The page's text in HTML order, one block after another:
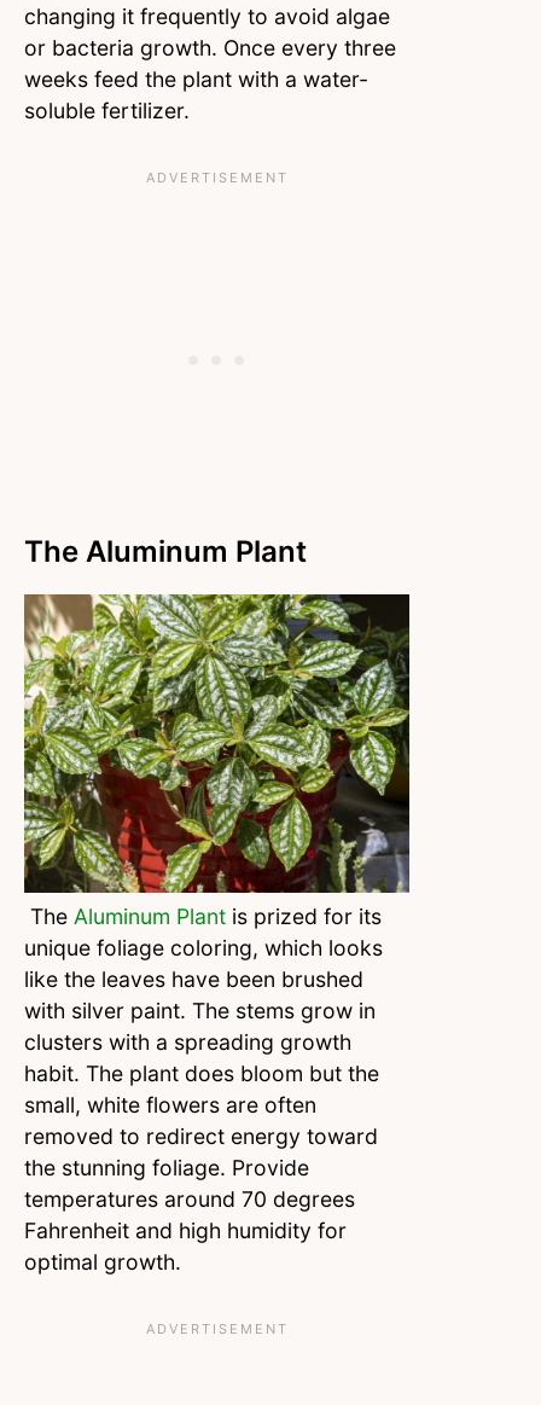
changing it frequently to avoid algae
or bacteria growth. Once every three
weeks feed the plant with a water-
soluble fertilizer.
The Aluminum Plant
The Aluminum Plant is prized for its
unique foliage coloring, which looks
like the leaves have been brushed
with silver paint. The stems grow in
clusters with a spreading growth
habit. The plant does bloom but the
small, white flowers are often
removed to redirect energy toward
the stunning foliage. Provide
temperatures around 70 degrees
Fahrenheit and high humidity for
optimal growth.